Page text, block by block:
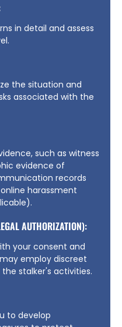
in detail and assess
the situation and
associated with the
such as witness
evidence of
records
harassment
AUTHORIZATION):
your consent and
employ discreet
stalker's activities.
to develop